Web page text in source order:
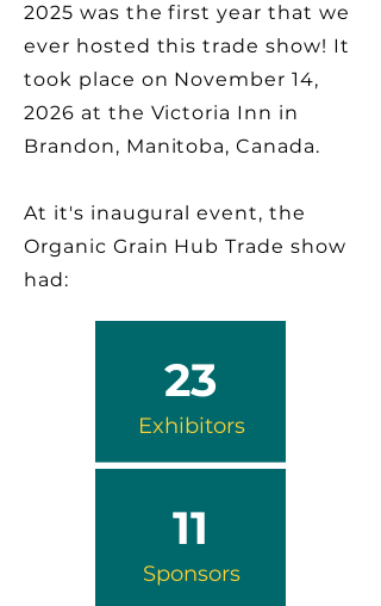
2025 was the first year that we
ever hosted this trade show! It
took place on November 14,
2026 at the Victoria Inn in
Brandon, Manitoba, Canada.
At it's inaugural event, the
Organic Grain Hub Trade show
had:
23
Exhibitors
11
Sponsors